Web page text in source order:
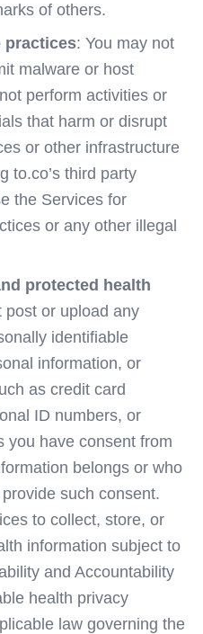
of others.
practices: You may not
malware or host
perform activities or
that harm or disrupt
or other infrastructure
to.co’s third party
the Services for
or any other illegal
protected health
post or upload any
identifiable
information, or
as credit card
ID numbers, or
you have consent from
belongs or who
such consent.
to collect, store, or
information subject to
and Accountability
health privacy
law governing the